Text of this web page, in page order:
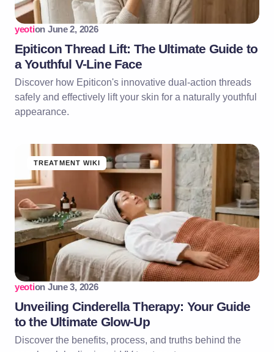
yeotion June 2, 2026
Epiticon Thread Lift: The Ultimate Guide to
a Youthful V-Line Face
Discover how Epiticon's innovative dual-action threads
safely and effectively lift your skin for a naturally youthful
appearance.
TREATMENT WIKI
yeotion June 3, 2026
Unveiling Cinderella Therapy: Your Guide
to the Ultimate Glow-Up
Discover the benefits, process, and truths behind the